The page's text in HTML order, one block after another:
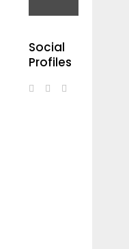
Social
Profiles